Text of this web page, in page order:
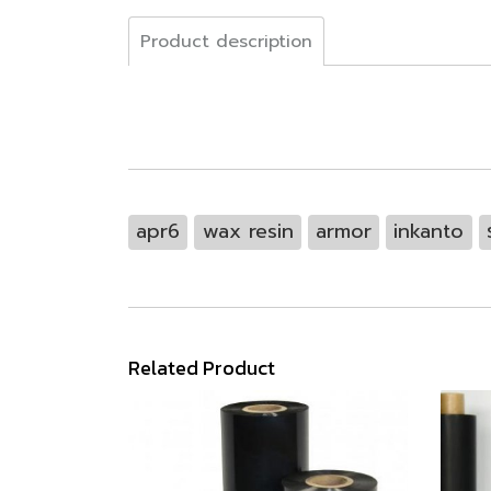
Product description
apr6 wax resin armor inkanto
Related Product